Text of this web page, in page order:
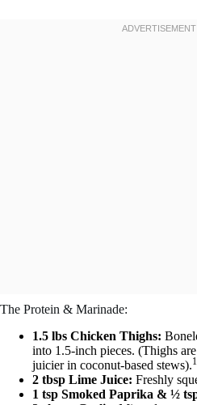
The Protein & Marinade:
1.5 lbs Chicken Thighs:
into 1.5-inch pieces. (Thighs
juicier in coconut-based stews).1
2 tbsp Lime Juice: Freshly
1 tsp Smoked Paprika & ½